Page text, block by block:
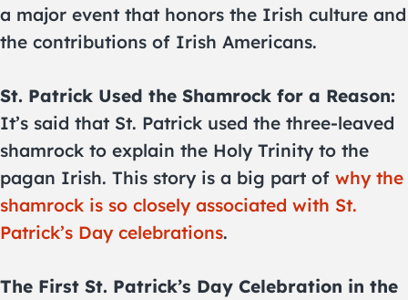
a major event that honors the Irish culture and
the contributions of Irish Americans.
St. Patrick Used the Shamrock for a Reason:
It’s said that St. Patrick used the three-leaved
shamrock to explain the Holy Trinity to the
pagan Irish. This story is a big part of why the
shamrock is so closely associated with St.
Patrick’s Day celebrations.
The First St. Patrick’s Day Celebration in the